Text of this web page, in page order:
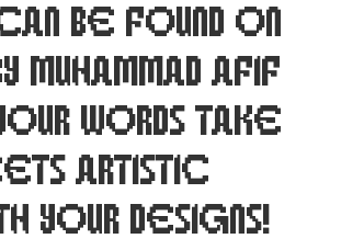
be found on
Afif
words take
artistic
your designs!